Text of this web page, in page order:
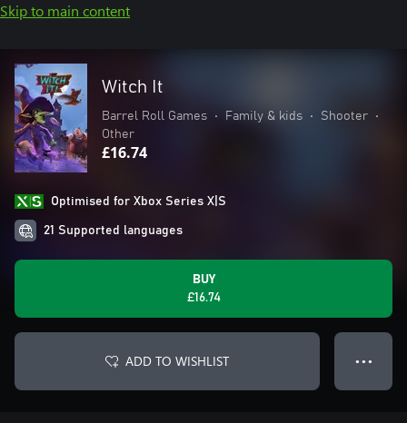
Skip to main content
Witch It
Barrel Roll Games • Family & kids • Shooter
•
Other
£16.74
Optimised for Xbox Series X|S
21 Supported languages
BUY
£16.74
ADD TO WISHLIST ● ● ●